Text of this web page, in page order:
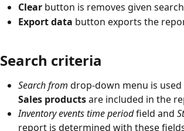
Clear button is removes given
Export data button exports the
Search criteria
Search from drop-down menu is
Sales products are included in the
Inventory events time period field and
report is determined with these